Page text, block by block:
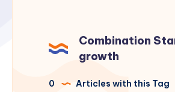
Combination
growth
0 Articles with this Tag